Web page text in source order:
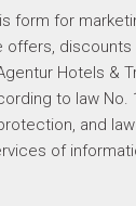
form for
offers, discounts
Hotels &
to law No.
and
of